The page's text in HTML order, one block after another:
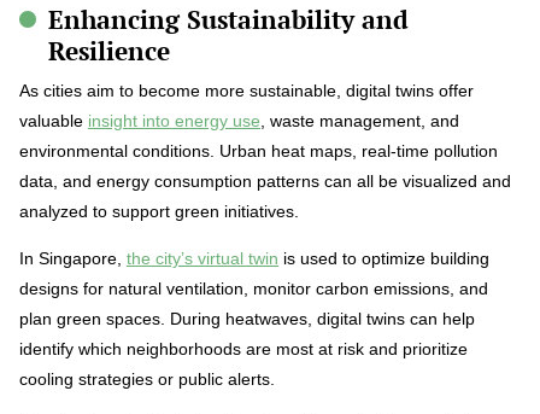
Enhancing Sustainability and
Resilience
As cities aim to become more sustainable, digital twins offer
valuable insight into energy use , waste management, and
environmental conditions. Urban heat maps, real-time pollution
data, and energy consumption patterns can all be visualized and
analyzed to support green initiatives.
In Singapore, the city’s virtual twin is used to optimize building
designs for natural ventilation, monitor carbon emissions, and
plan green spaces. During heatwaves, digital twins can help
identify which neighborhoods are most at risk and prioritize
cooling strategies or public alerts.